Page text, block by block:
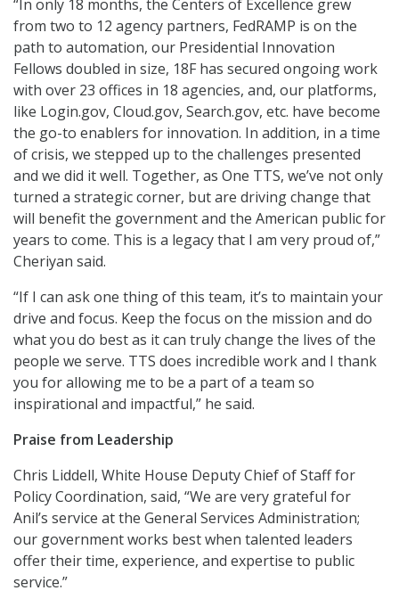
“In only 18 months, the Centers of Excellence grew
from two to 12 agency partners, FedRAMP is on the
path to automation, our Presidential Innovation
Fellows doubled in size, 18F has secured ongoing work
with over 23 offices in 18 agencies, and, our platforms,
like Login.gov, Cloud.gov, Search.gov, etc. have become
the go-to enablers for innovation. In addition, in a time
of crisis, we stepped up to the challenges presented
and we did it well. Together, as One TTS, we’ve not only
turned a strategic corner, but are driving change that
will benefit the government and the American public for
years to come. This is a legacy that I am very proud of,”
Cheriyan said.
“If I can ask one thing of this team, it’s to maintain your
drive and focus. Keep the focus on the mission and do
what you do best as it can truly change the lives of the
people we serve. TTS does incredible work and I thank
you for allowing me to be a part of a team so
inspirational and impactful,” he said.
Praise from Leadership
Chris Liddell, White House Deputy Chief of Staff for
Policy Coordination, said, “We are very grateful for
Anil’s service at the General Services Administration;
our government works best when talented leaders
offer their time, experience, and expertise to public
service.”